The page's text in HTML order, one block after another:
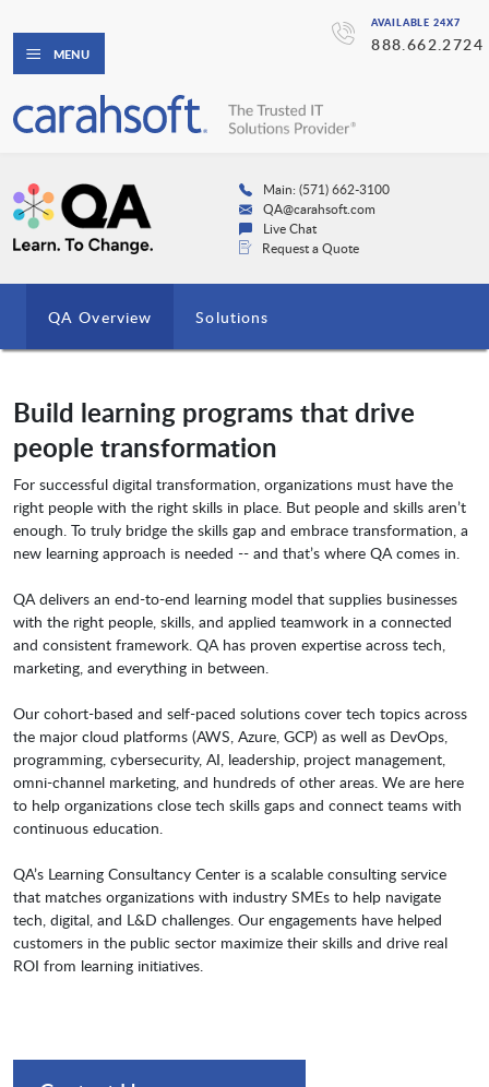
AVAILABLE 24X7
888.662.2724
MENU
Main: (571) 662-3100
QA@carahsoft.com
Live Chat
Request a Quote
QA Overview Solutions
Build learning programs that drive
people transformation
For successful digital transformation, organizations must have the
right people with the right skills in place. But people and skills aren’t
enough. To truly bridge the skills gap and embrace transformation, a
new learning approach is needed -- and that’s where QA comes in.
QA delivers an end-to-end learning model that supplies businesses
with the right people, skills, and applied teamwork in a connected
and consistent framework. QA has proven expertise across tech,
marketing, and everything in between.
Our cohort-based and self-paced solutions cover tech topics across
the major cloud platforms (AWS, Azure, GCP) as well as DevOps,
programming, cybersecurity, AI, leadership, project management,
omni-channel marketing, and hundreds of other areas. We are here
to help organizations close tech skills gaps and connect teams with
continuous education.
QA’s Learning Consultancy Center is a scalable consulting service
that matches organizations with industry SMEs to help navigate
tech, digital, and L&D challenges. Our engagements have helped
customers in the public sector maximize their skills and drive real
ROI from learning initiatives.